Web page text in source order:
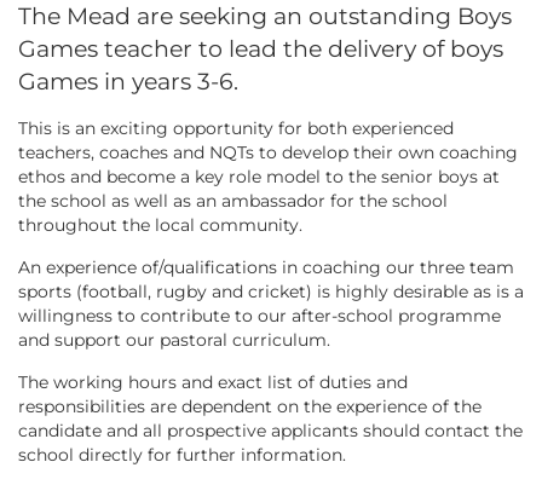
The Mead are seeking an outstanding Boys
Games teacher to lead the delivery of boys
Games in years 3-6.
This is an exciting opportunity for both experienced
teachers, coaches and NQTs to develop their own coaching
ethos and become a key role model to the senior boys at
the school as well as an ambassador for the school
throughout the local community.
An experience of/qualifications in coaching our three team
sports (football, rugby and cricket) is highly desirable as is a
willingness to contribute to our after-school programme
and support our pastoral curriculum.
The working hours and exact list of duties and
responsibilities are dependent on the experience of the
candidate and all prospective applicants should contact the
school directly for further information.